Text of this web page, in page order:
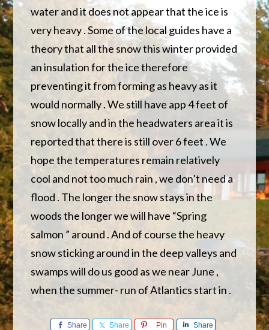
water and it does not appear that the ice is
very heavy . Some of the local guides have a
theory that all the snow this winter provided
an insulation for the ice therefore
preventing it from forming as heavy as it
would normally . We still have app 4 feet of
snow locally and in the headwaters area it is
reported that there is still over 6 feet . We
hope the temperatures remain relatively
cool and not too much rain , we don’t need a
flood . The longer the snow stays in the
woods the longer we will have “Spring
salmon ” around . And of course the heavy
snow sticking around in the deep valleys and
swamps will do us good as we near June ,
when the summer- run of Atlantics start in .
Share Share Pin Share